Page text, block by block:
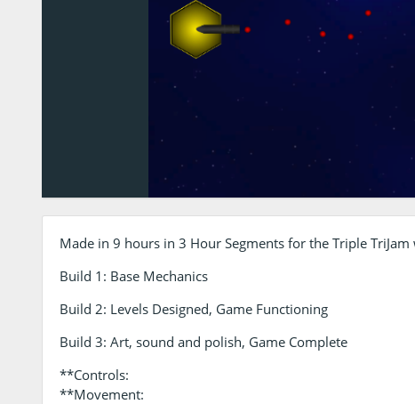
Made in 9 hours in 3 Hour Segments for the Triple
Build 1: Base Mechanics
Build 2: Levels Designed, Game Functioning
Build 3: Art, sound and polish, Game Complete
**Controls:
**Movement: